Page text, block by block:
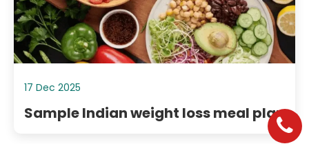
17 Dec 2025
Sample Indian weight loss meal plan